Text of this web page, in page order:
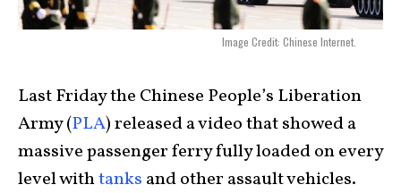
Image Credit: Chinese Internet.
Last Friday the Chinese People’s Liberation
Army (PLA) released a video that showed a
massive passenger ferry fully loaded on every
level withtanks and other assault vehicles.